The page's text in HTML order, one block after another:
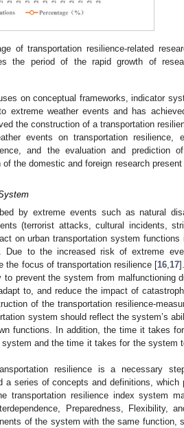
of transportation resilience-related
the period of the rapid growth of
on conceptual frameworks, indicator
extreme weather events and has
the construction of a transportation
events on transportation resilience,
and the evaluation and prediction
the domestic and foreign research
by extreme events such as natural
(terrorist attacks, cultural incidents,
on urban transportation system
Due to the increased risk of extreme
the focus of transportation resilience [16 17
prevent the system from malfunctioning
to, and reduce the impact of
of the transportation resilience-
system should reflect the system’s
functions. In addition, the time it takes
and the time it takes for the system
resilience is a necessary
a series of concepts and definitions, which
transportation resilience index system
Preparedness, Flexibility,
of the system with the same function,